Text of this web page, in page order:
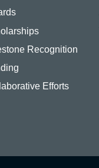
Recognition
Efforts